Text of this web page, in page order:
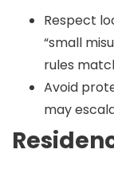
Respect
“small
rules
Avoid
may